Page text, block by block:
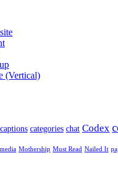
(Vertical)
captions categories chat Codex
media Mothership Must Read Nailed It